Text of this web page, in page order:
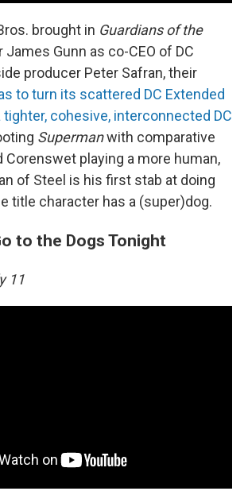
brought in Guardians of the
Gunn as co-CEO of DC
producer Peter Safran, their
to turn its scattered DC Extended
tighter, cohesive, interconnected DC
Supermanwith comparative
Corenswet playing a more human,
of Steel is his first stab at doing
title character has a (super)dog.
to the Dogs Tonight
11